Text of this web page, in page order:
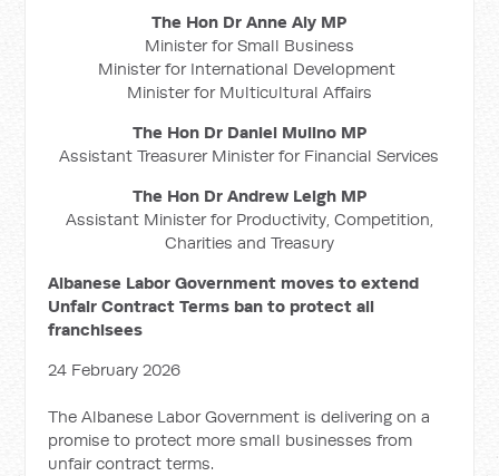
The Hon Dr Anne Aly MP
Minister for Small Business
Minister for International Development
Minister for Multicultural Affairs
The Hon Dr Daniel Mulino MP
Assistant Treasurer Minister for Financial Services
The Hon Dr Andrew Leigh MP
Assistant Minister for Productivity, Competition,
Charities and Treasury
Albanese Labor Government moves to extend
Unfair Contract Terms ban to protect all
franchisees
24 February 2026
The Albanese Labor Government is delivering on a
promise to protect more small businesses from
unfair contract terms.